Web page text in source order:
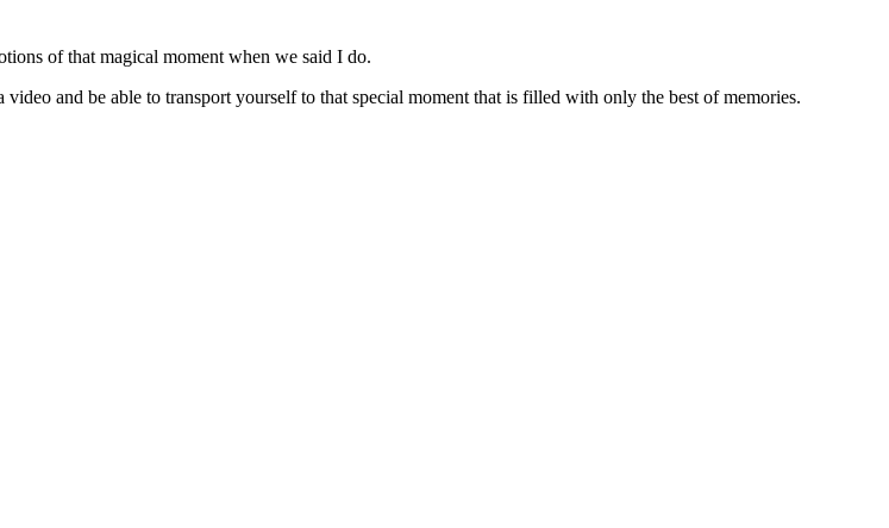
of that magical moment when we said I do.
and be able to transport yourself to that special moment that is filled with only the best of memories.